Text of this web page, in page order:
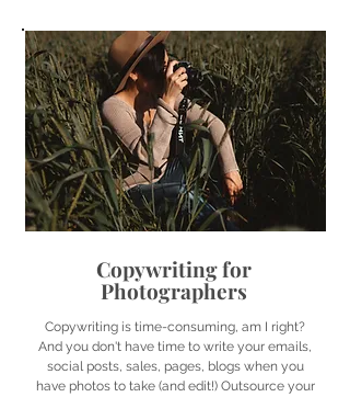
Copywriting for
Photographers
Copywriting is time-consuming, am I right?
And you don't have time to write your emails,
social posts, sales, pages, blogs when you
have photos to take (and edit!) Outsource your